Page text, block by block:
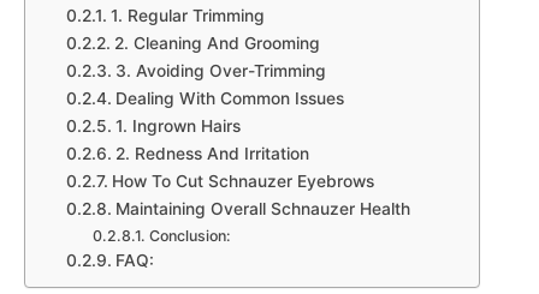
1. Regular Trimming
2. Cleaning And Grooming
3. Avoiding Over-Trimming
Dealing With Common Issues
1. Ingrown Hairs
2. Redness And Irritation
How To Cut Schnauzer Eyebrows
Maintaining Overall Schnauzer Health
Conclusion:
FAQ: